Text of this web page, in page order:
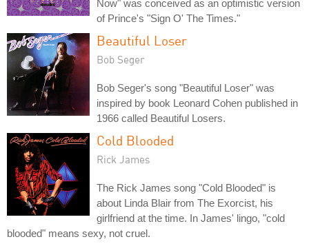
Now" was conceived as an optimistic version
of Prince's "Sign O' The Times."
Beautiful Loser
Bob Seger
Bob Seger's song "Beautiful Loser" was
inspired by book Leonard Cohen published in
1966 called Beautiful Losers.
Cold Blooded
Rick James
The Rick James song "Cold Blooded" is
about Linda Blair from The Exorcist, his
girlfriend at the time. In James' lingo, "cold
blooded" means sexy, not cruel.